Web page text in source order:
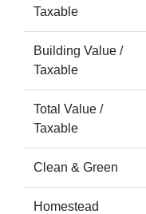
Taxable
Building Value /
Taxable
Total Value /
Taxable
Clean & Green
Homestead